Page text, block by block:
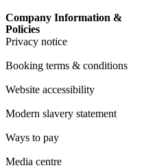
Company Information &
Policies
Privacy notice
Booking terms & conditions
Website accessibility
Modern slavery statement
Ways to pay
Media centre